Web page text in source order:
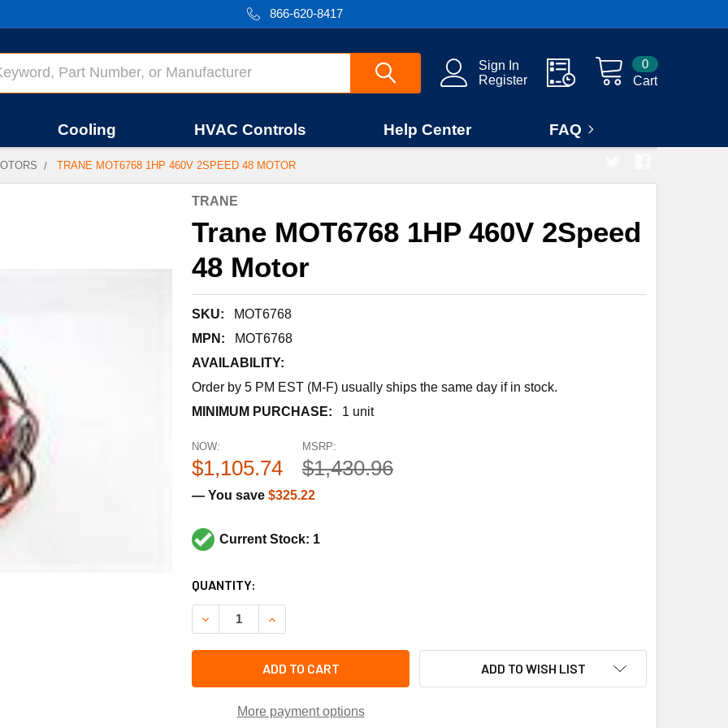
866-620-8417
Sign In
Register
Cart
0
Cooling HVAC Controls Help Center FAQ
TRANE MOT6768 1HP 460V 2SPEED 48 MOTOR
TRANE
Trane MOT6768 1HP 460V 2Speed
48 Motor
SKU:
MOT6768
MPN:
MOT6768
AVAILABILITY:
Order by 5 PM EST (M-F) usually ships the same day if in stock.
MINIMUM PURCHASE:
1 unit
MSRP:
$1,430.96
NOW:
$1,105.74
— You save $325.22
Current Stock: 1
CURRENT
STOCK:
QUANTITY:
DECREASE QUANTITY OF TRANE MOT6768 1HP 460V 2SPEED 48 MOTOR
INCREASE QUANTITY OF TRANE MOT6768 1HP 460V 2SPEED 48 MOTOR
ADD TO CART
More payment options
ADD TO WISH LIST